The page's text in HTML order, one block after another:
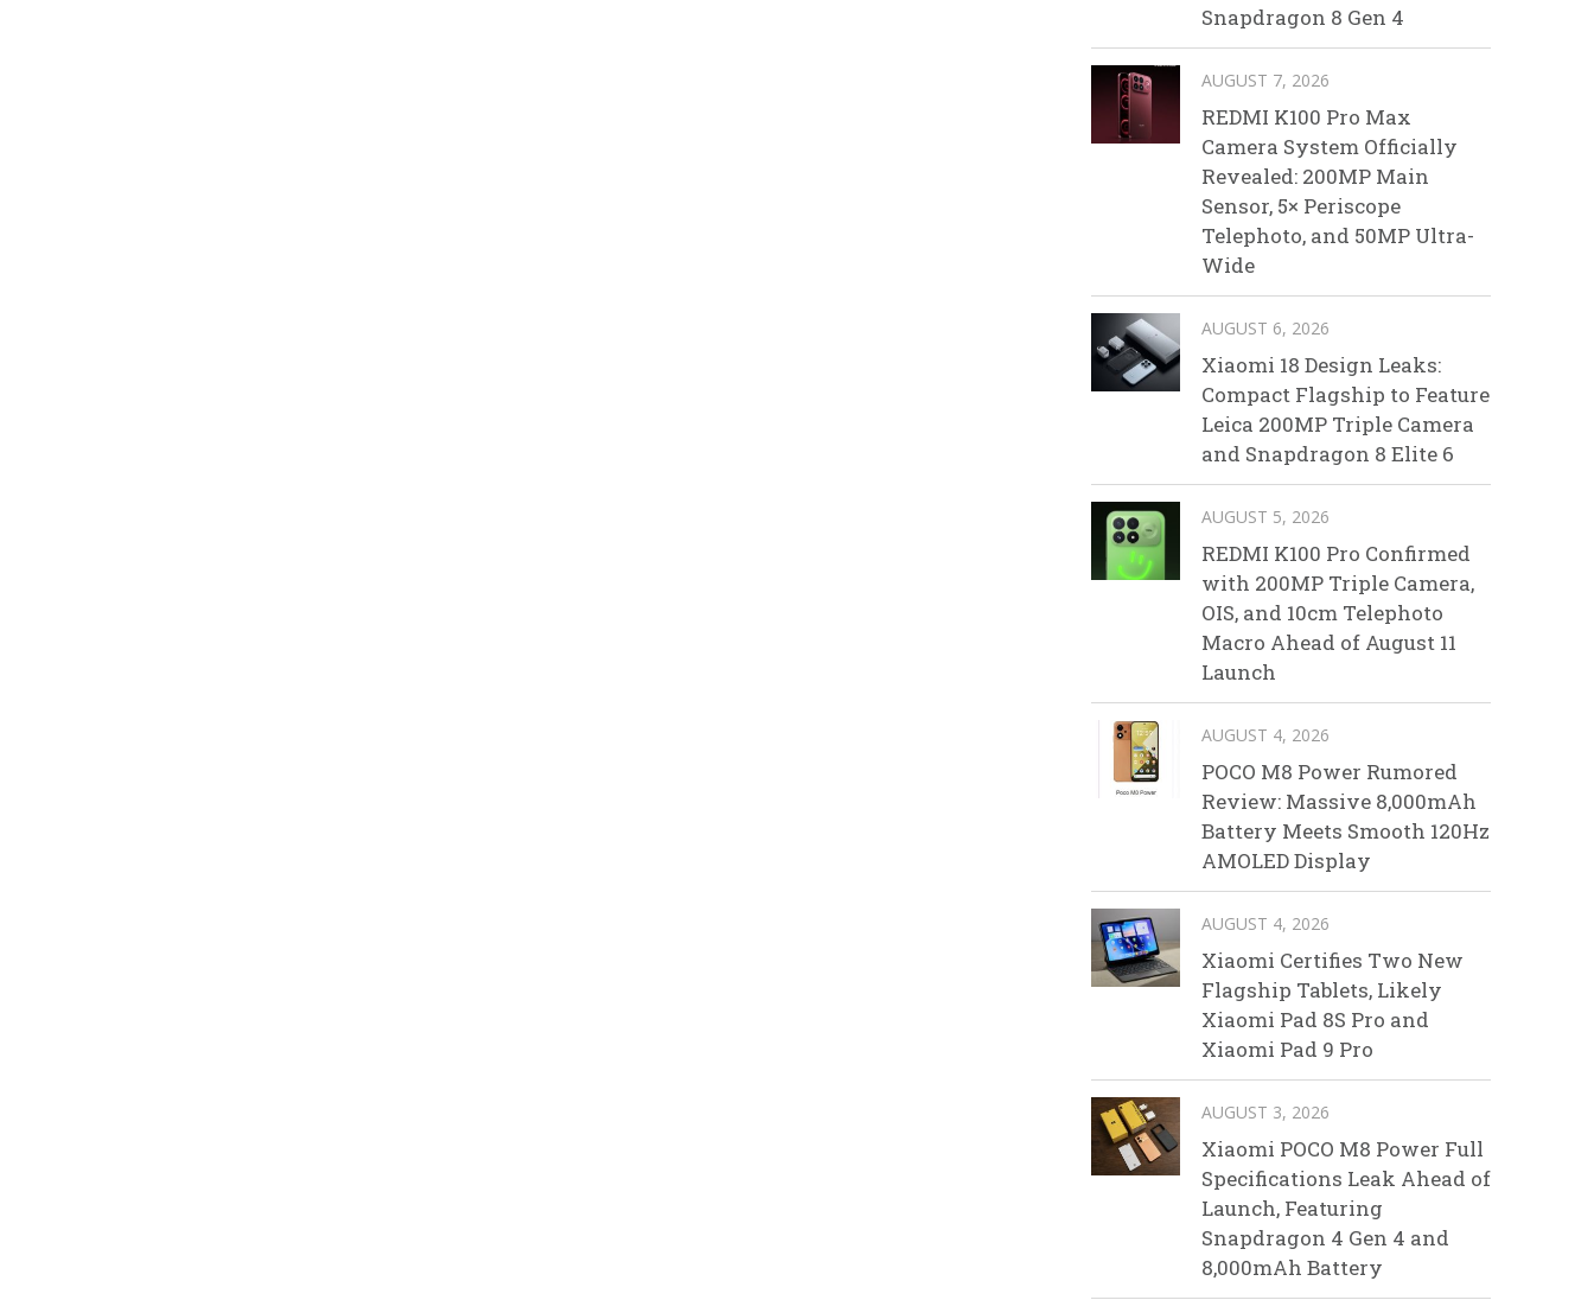
Snapdragon 8 Gen 4
AUGUST 7, 2026
REDMI K100 Pro Max
Camera System Officially
Revealed: 200MP Main
Sensor, 5× Periscope
Telephoto, and 50MP Ultra-
Wide
AUGUST 6, 2026
Xiaomi 18 Design Leaks:
Compact Flagship to Feature
Leica 200MP Triple Camera
and Snapdragon 8 Elite 6
AUGUST 5, 2026
REDMI K100 Pro Confirmed
with 200MP Triple Camera,
OIS, and 10cm Telephoto
Macro Ahead of August 11
Launch
AUGUST 4, 2026
POCO M8 Power Rumored
Review: Massive 8,000mAh
Battery Meets Smooth 120Hz
AMOLED Display
AUGUST 4, 2026
Xiaomi Certifies Two New
Flagship Tablets, Likely
Xiaomi Pad 8S Pro and
Xiaomi Pad 9 Pro
AUGUST 3, 2026
Xiaomi POCO M8 Power Full
Specifications Leak Ahead of
Launch, Featuring
Snapdragon 4 Gen 4 and
8,000mAh Battery